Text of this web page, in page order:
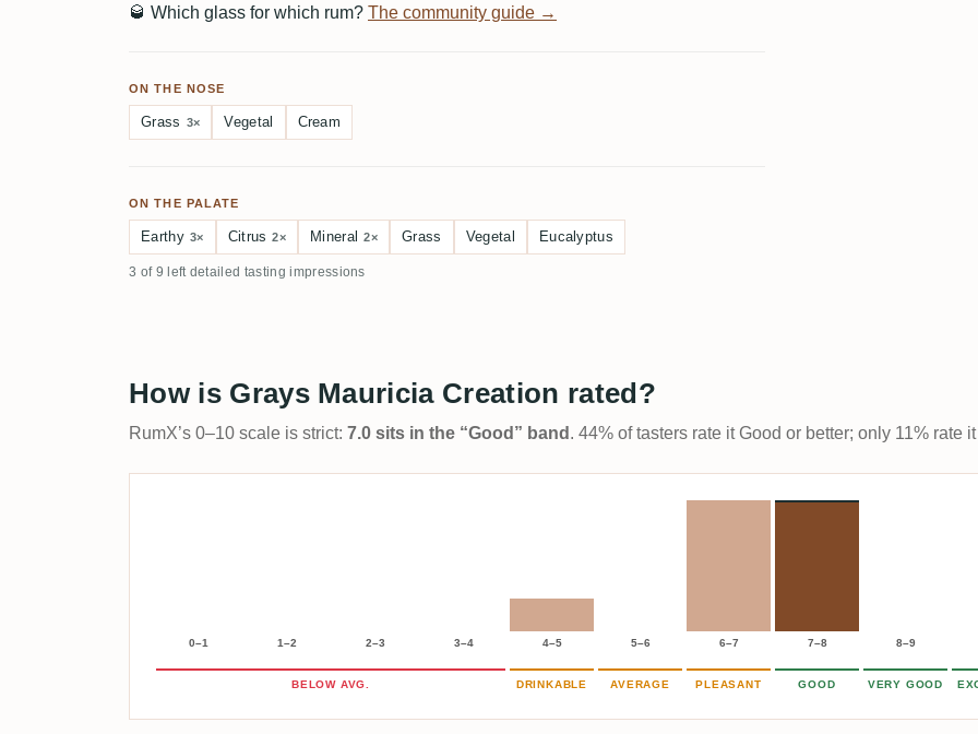
🥃 Which glass for which rum? The community guide →
ON THE NOSE
Grass 3× Vegetal Cream
ON THE PALATE
Earthy 3× Citrus 2× Mineral 2× Grass Vegetal Eucalyptus
3 of 9 left detailed tasting impressions
How is Grays Mauricia Creation rated?
RumX’s 0–10 scale is strict: 7.0 sits in the “Good” band . 44% of tasters rate it Good or better; only 11% rate
0–1 1–2 2–3 3–4 4–5 5–6 6–7 7–8 8–9
BELOW AVG. DRINKABLE AVERAGE PLEASANT GOOD VERY GOOD